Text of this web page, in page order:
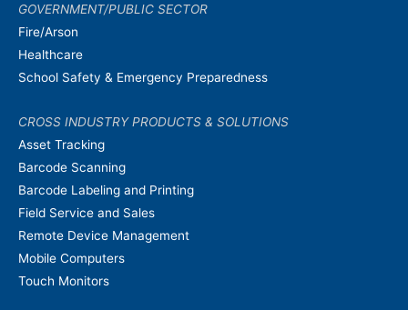
GOVERNMENT/PUBLIC SECTOR
Fire/Arson
Healthcare
School Safety & Emergency Preparedness
CROSS INDUSTRY PRODUCTS & SOLUTIONS
Asset Tracking
Barcode Scanning
Barcode Labeling and Printing
Field Service and Sales
Remote Device Management
Mobile Computers
Touch Monitors